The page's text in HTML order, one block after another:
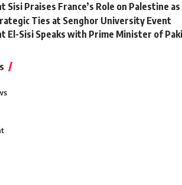
Sisi Praises France’s Role on Palestine
Ties at Senghor University Event
El-Sisi Speaks with Prime Minister of